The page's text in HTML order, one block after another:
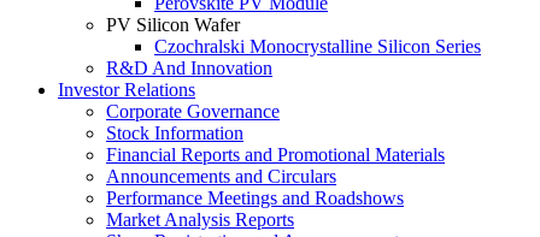
PV Silicon Wafer
Czochralski Monocrystalline Silicon Series
R&D And Innovation
Investor Relations
Corporate Governance
Stock Information
Financial Reports and Promotional Materials
Announcements and Circulars
Performance Meetings and Roadshows
Market Analysis Reports